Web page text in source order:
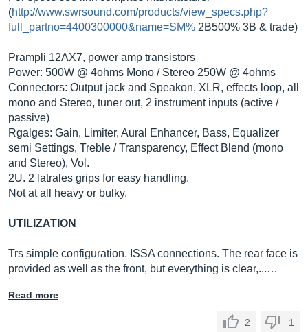
(http://www.swrsound.com/products/view_specs.php?
full_partno=4400300000&name=SM% 2B500% 3B & trade)
Prampli 12AX7, power amp transistors
Power: 500W @ 4ohms Mono / Stereo 250W @ 4ohms
Connectors: Output jack and Speakon, XLR, effects loop, all
mono and Stereo, tuner out, 2 instrument inputs (active /
passive)
Rgalges: Gain, Limiter, Aural Enhancer, Bass, Equalizer
semi Settings, Treble / Transparency, Effect Blend (mono
and Stereo), Vol.
2U. 2 latrales grips for easy handling.
Not at all heavy or bulky.
UTILIZATION
Trs simple configuration. ISSA connections. The rear face is
provided as well as the front, but everything is clear,...…
Read more
2 1